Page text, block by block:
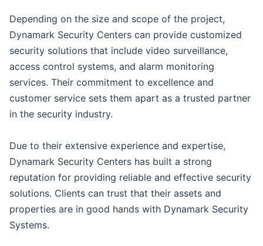
Depending on the size and scope of the project,
Dynamark Security Centers can provide customized
security solutions that include video surveillance,
access control systems, and alarm monitoring
services. Their commitment to excellence and
customer service sets them apart as a trusted partner
in the security industry.
Due to their extensive experience and expertise,
Dynamark Security Centers has built a strong
reputation for providing reliable and effective security
solutions. Clients can trust that their assets and
properties are in good hands with Dynamark Security
Systems.